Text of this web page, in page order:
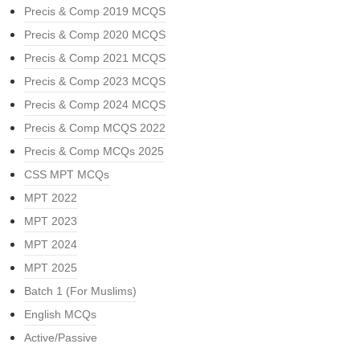
Precis & Comp 2019 MCQS
Precis & Comp 2020 MCQS
Precis & Comp 2021 MCQS
Precis & Comp 2023 MCQS
Precis & Comp 2024 MCQS
Precis & Comp MCQS 2022
Precis & Comp MCQs 2025
CSS MPT MCQs
MPT 2022
MPT 2023
MPT 2024
MPT 2025
Batch 1 (For Muslims)
English MCQs
Active/Passive